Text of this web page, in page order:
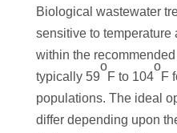
Biological wastewater
sensitive to temperature
within the
typically 59
o
F to 104
o
F
populations. The ideal
differ depending upon